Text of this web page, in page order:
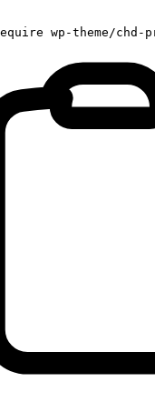
wp-theme/chd-